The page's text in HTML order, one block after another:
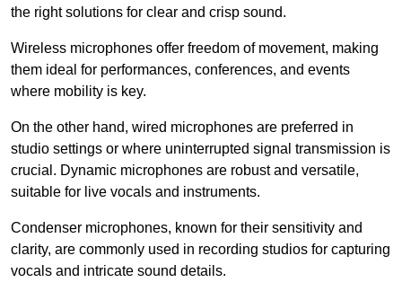
the right solutions for clear and crisp sound.
Wireless microphones offer freedom of movement, making
them ideal for performances, conferences, and events
where mobility is key.
On the other hand, wired microphones are preferred in
studio settings or where uninterrupted signal transmission is
crucial. Dynamic microphones are robust and versatile,
suitable for live vocals and instruments.
Condenser microphones, known for their sensitivity and
clarity, are commonly used in recording studios for capturing
vocals and intricate sound details.